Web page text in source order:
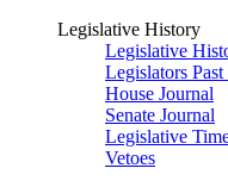
Legislative History
Legislative
Legislators
House Journal
Senate Journal
Legislative
Vetoes